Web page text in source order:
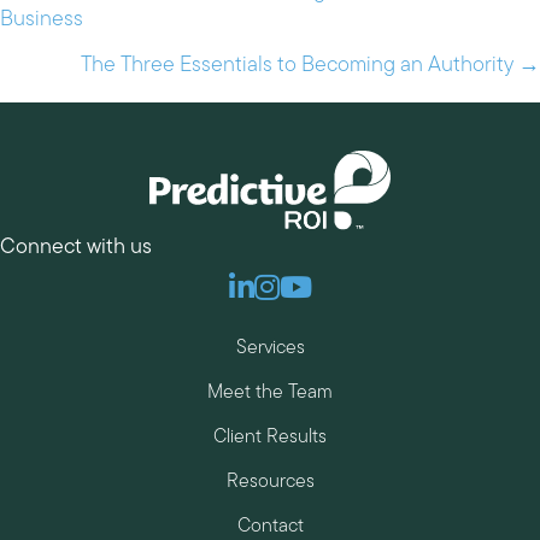
navigation
Business
The Three Essentials to Becoming an Authority →
Connect with us
Linkedin
Instagram
Youtube
Services
Meet the Team
Client Results
Resources
Contact